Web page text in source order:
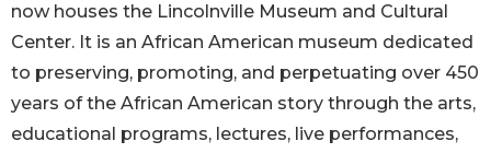
now houses the Lincolnville Museum and Cultural
Center. It is an African American museum dedicated
to preserving, promoting, and perpetuating over 450
years of the African American story through the arts,
educational programs, lectures, live performances,